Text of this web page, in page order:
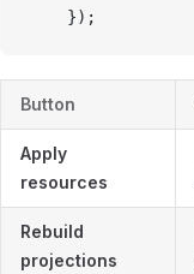
    });
Button
Apply
resources
Rebuild
projections